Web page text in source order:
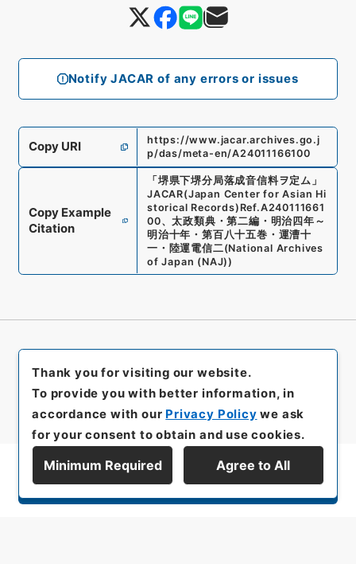
Notify JACAR of any errors or issues
Copy URI
https://www.jacar.archives.go.j
p/das/meta-en/A24011166100
Copy Example
Citation
「堺県下堺分局落成音信料ヲ定ム 」
JACAR(Japan Center for Asian Hi
storical Records) Ref.A240111661
00、太政類典・第二編・明治四年～
明治十年・第百八十五巻・運漕十
一・陸運電信二(National Archives
of Japan (NAJ))
Display Series Hierarchy
Thank you for visiting our website.
To provide you with better information, in
accordance with our Privacy Policy we ask
for your consent to obtain and use cookies.
Minimum Required Agree to All